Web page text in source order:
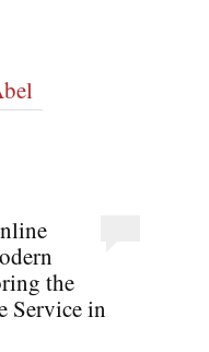
the
Service in